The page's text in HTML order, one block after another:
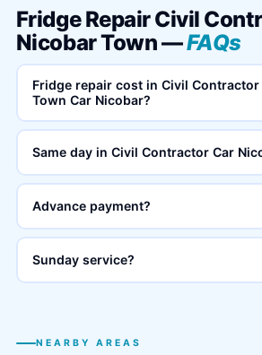
Fridge Repair Civil
Nicobar Town —FAQs
Fridge repair cost in Civil Contractor
Town Car Nicobar?
Same day in Civil Contractor Car
Advance payment?
Sunday service?
NEARBY AREAS